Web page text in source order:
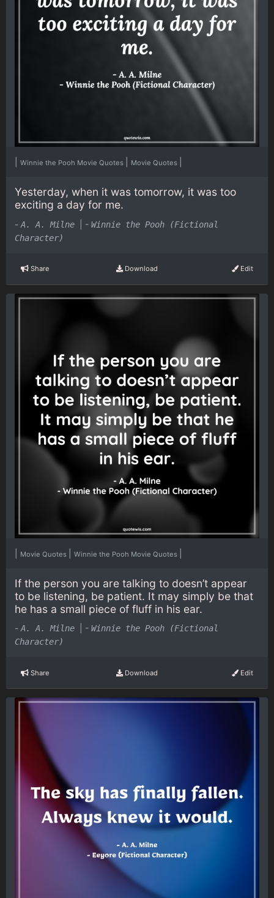
Winnie the Pooh Movie Quotes Movie Quotes
Yesterday, when it was tomorrow, it was too
exciting a day for me.
- A. A. Milne - Winnie the Pooh (Fictional
Character)
Share Download Edit
Movie Quotes Winnie the Pooh Movie Quotes
If the person you are talking to doesn’t appear
to be listening, be patient. It may simply be that
he has a small piece of fluff in his ear.
- A. A. Milne - Winnie the Pooh (Fictional
Character)
Share Download Edit